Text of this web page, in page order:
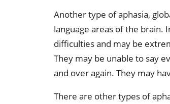
Another type of aphasia,
language areas of the brain.
difficulties and may be
They may be unable to say
and over again. They may
There are other types of